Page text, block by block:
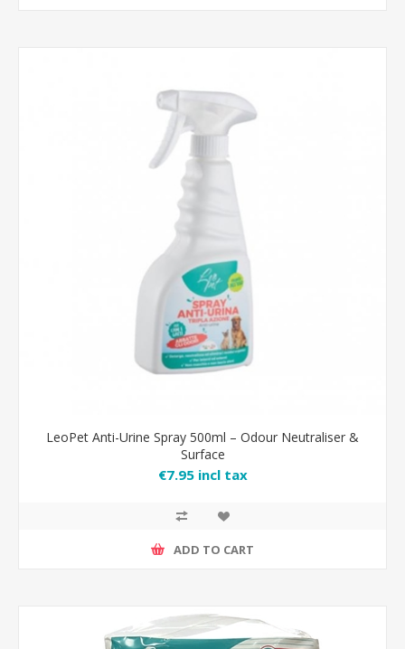
LeoPet Anti-Urine Spray 500ml – Odour Neutraliser &
Surface
€7.95 incl tax
ADD TO CART